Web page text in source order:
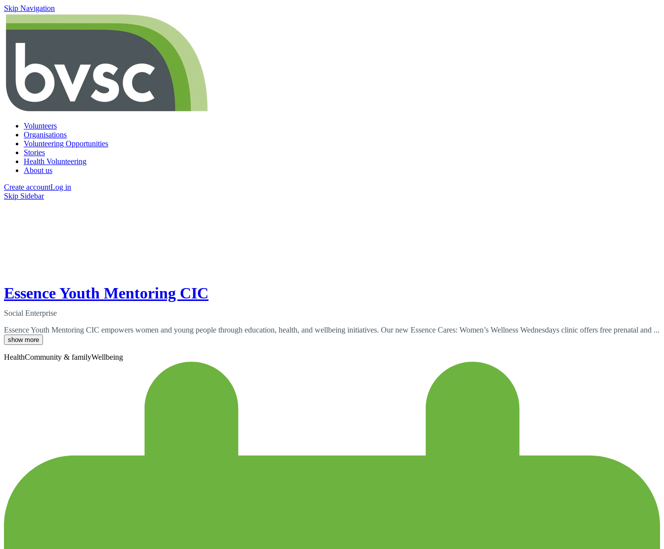
Skip Navigation
Volunteers
Organisations
Volunteering Opportunities
Stories
Health Volunteering
About us
Create accountLog in
Skip Sidebar
Essence Youth Mentoring CIC
Social Enterprise
Essence Youth Mentoring CIC empowers women and young people through education, health, and wellbeing initiatives. Our new Essence Cares: Women’s Wellness Wednesdays clinic offers free prenatal and ...
show more
HealthCommunity & familyWellbeing